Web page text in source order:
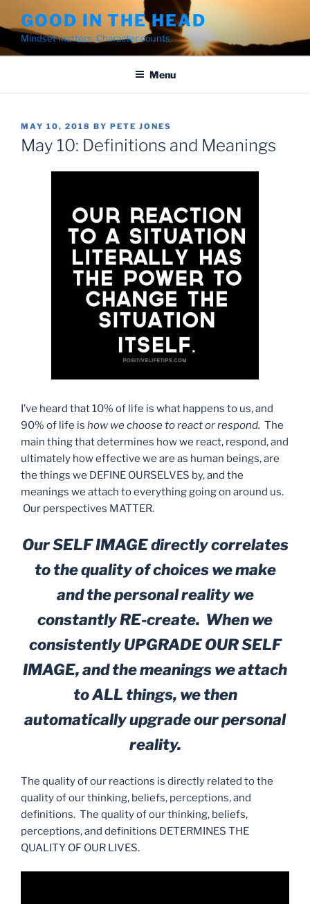
to
content
GOOD IN THE HEAD
Mindset matters. Character counts.
Menu
POSTED
ON
MAY 10, 2018 BY PETE JONES
May 10: Definitions and Meanings
I’ve heard that 10% of life is what happens to us, and
90% of life is how we choose to react or respond. The
main thing that determines how we react, respond, and
ultimately how effective we are as human beings, are
the things we DEFINE OURSELVES by, and the
meanings we attach to everything going on around us.
Our perspectives MATTER.
Our SELF IMAGE directly correlates
to the quality of choices we make
and the personal reality we
constantly RE-create. When we
consistently UPGRADE OUR SELF
IMAGE, and the meanings we attach
to ALL things, we then
automatically upgrade our personal
reality.
The quality of our reactions is directly related to the
quality of our thinking, beliefs, perceptions, and
definitions. The quality of our thinking, beliefs,
perceptions, and definitions DETERMINES THE
QUALITY OF OUR LIVES.